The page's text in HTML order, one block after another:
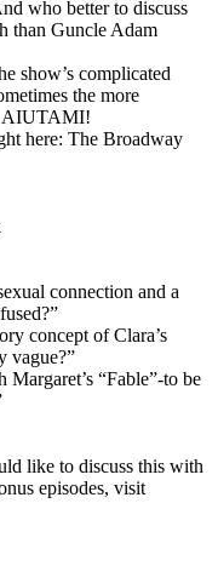
who better to discuss
than Guncle Adam
show’s complicated
the more
AIUTAMI!
here: The Broadway
connection and a
concept of Clara’s
vague?”
“Fable”-to be
like to discuss this with
episodes, visit